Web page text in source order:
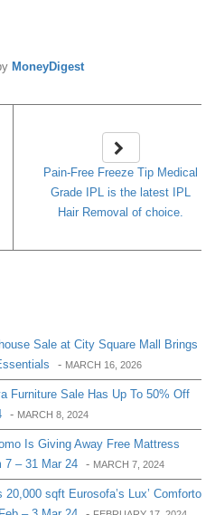
MoneyDigest
Pain-Free Freeze Tip Medical
Grade IPL is the latest IPL
Hair Removal of choice.
Sale at City Square Mall Brings
- MARCH 16, 2026
Furniture Sale Has Up To 50% Off
- MARCH 8, 2024
Is Giving Away Free Mattress
7 – 31 Mar 24 - MARCH 7, 2024
sqft Eurosofa’s Lux’ Comforto